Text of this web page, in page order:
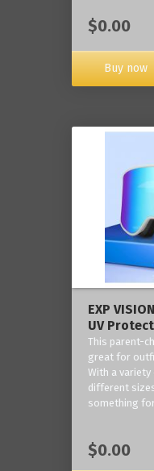
$0.00
Buy now
EXP
UV
This parent-
great for
With a
different
something
$0.00